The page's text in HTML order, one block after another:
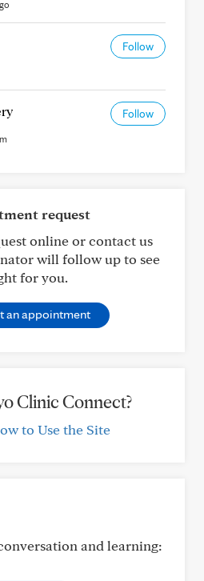
Follow
Follow
request
online or contact us
will follow up to see
for you.
an appointment
Clinic Connect?
to Use the Site
and learning: